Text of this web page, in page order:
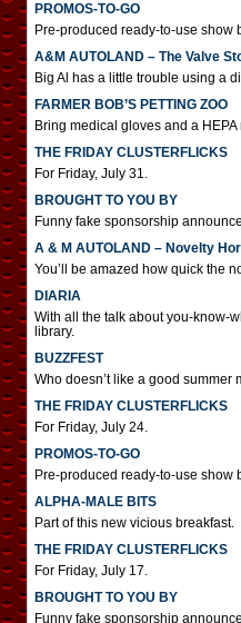
PROMOS-TO-GO
Pre-produced ready-to-use show
A&M AUTOLAND – The Valve
Big Al has a little trouble using a
FARMER BOB’S PETTING ZOO
Bring medical gloves and a HEPA
THE FRIDAY CLUSTERFLICKS
For Friday, July 31.
BROUGHT TO YOU BY
Funny fake sponsorship
A & M AUTOLAND – Novelty
You’ll be amazed how quick the
DIARIA
With all the talk about you-know-
library.
BUZZFEST
Who doesn’t like a good summer
THE FRIDAY CLUSTERFLICKS
For Friday, July 24.
PROMOS-TO-GO
Pre-produced ready-to-use show
ALPHA-MALE BITS
Part of this new vicious breakfast.
THE FRIDAY CLUSTERFLICKS
For Friday, July 17.
BROUGHT TO YOU BY
Funny fake sponsorship